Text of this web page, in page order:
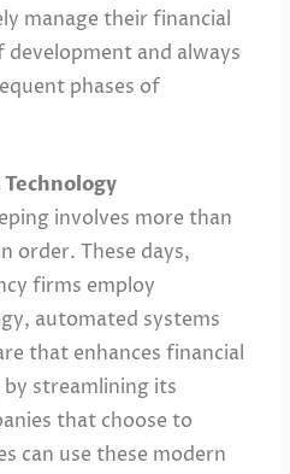
manage their financial
and always
phases of
Technology
involves more than
order. These days,
firms employ
automated systems
that enhances financial
streamlining its
that choose to
can use these modern